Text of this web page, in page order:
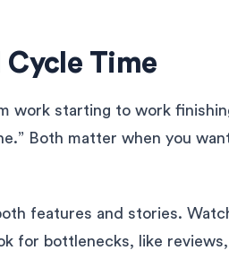
Cycle Time
work starting to work
Both matter when you
features and stories.
for bottlenecks, like